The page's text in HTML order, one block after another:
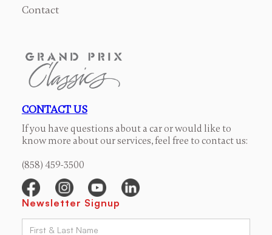
Contact
CONTACT US
If you have questions about a car or would like to
know more about our services, feel free to contact us:
(858) 459-3500
Newsletter Signup